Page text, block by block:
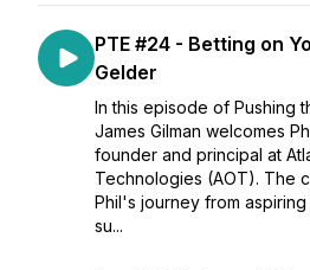
PTE #24 - Betting on
Gelder
In this episode of Pushing
James Gilman welcomes
founder and principal at
Technologies (AOT). The
Phil's journey from
su...